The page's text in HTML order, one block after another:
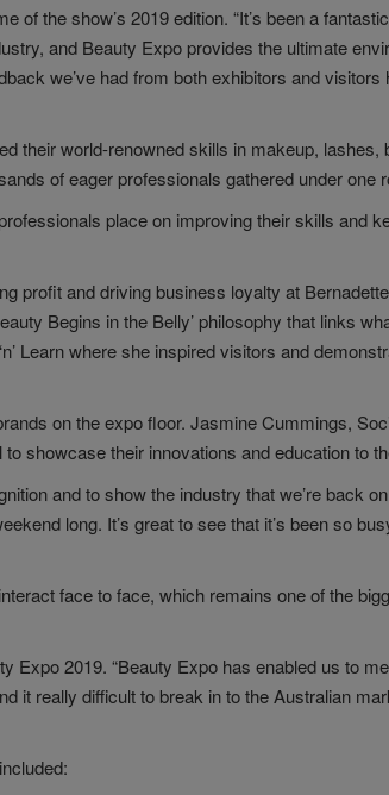
the show’s 2019 edition. “It’s been a
and Beauty Expo provides the ultimate
we’ve had from both exhibitors and
their world-renowned skills in makeup,
of eager professionals gathered under one
place on improving their skills and
and driving business loyalty at
Begins in the Belly’ philosophy that links
Learn where she inspired visitors and
on the expo floor. Jasmine Cummings,
showcase their innovations and education to
and to show the industry that we’re back
long. It’s great to see that it’s been so
face to face, which remains one of the
2019. “Beauty Expo has enabled us to
really difficult to break in to the Australian